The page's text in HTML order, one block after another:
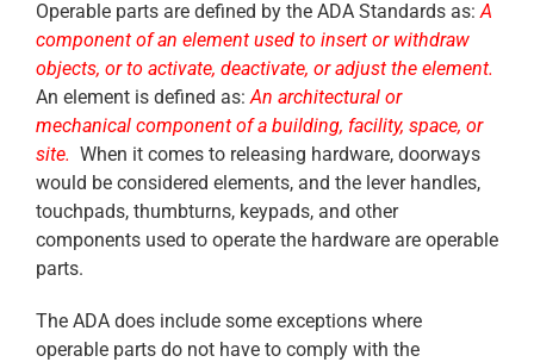
Operable parts are defined by the ADA Standards as:A
component of an element used to insert or withdraw
objects, or to activate, deactivate, or adjust the element.
An element is defined as:An architectural or
mechanical component of a building, facility, space, or
site. When it comes to releasing hardware, doorways
would be considered elements, and the lever handles,
touchpads, thumbturns, keypads, and other
components used to operate the hardware are operable
parts.
The ADA does include some exceptions where
operable parts do not have to comply with the